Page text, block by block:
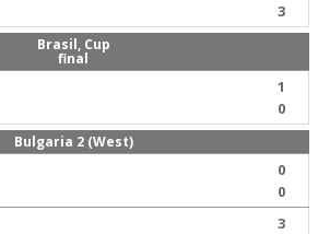
3
Brasil, Cup
final
1
0
Bulgaria 2 (West)
0
0
3